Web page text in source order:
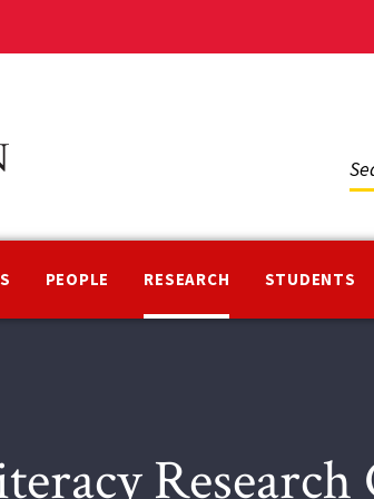
PEOPLE RESEARCH STUDENTS